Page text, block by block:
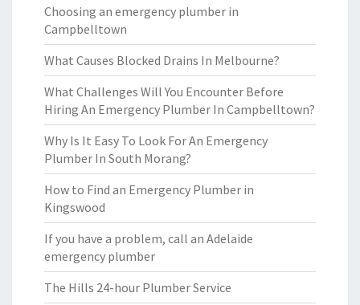
Choosing an emergency plumber in
Campbelltown
What Causes Blocked Drains In Melbourne?
What Challenges Will You Encounter Before
Hiring An Emergency Plumber In Campbelltown?
Why Is It Easy To Look For An Emergency
Plumber In South Morang?
How to Find an Emergency Plumber in
Kingswood
If you have a problem, call an Adelaide
emergency plumber
The Hills 24-hour Plumber Service